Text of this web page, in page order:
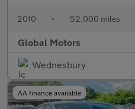
2010 • 52,000 miles
Global Motors
Wednesbury
AA finance available